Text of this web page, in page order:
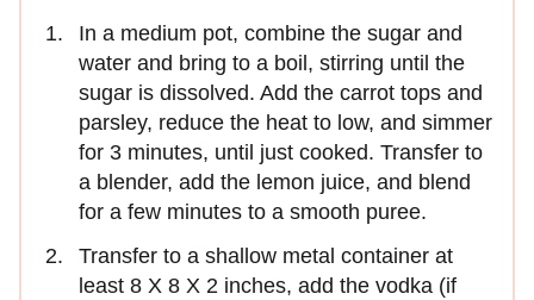
In a medium pot, combine the sugar and
water and bring to a boil, stirring until the
sugar is dissolved. Add the carrot tops and
parsley, reduce the heat to low, and simmer
for 3 minutes, until just cooked. Transfer to
a blender, add the lemon juice, and blend
for a few minutes to a smooth puree.
Transfer to a shallow metal container at
least 8 X 8 X 2 inches, add the vodka (if